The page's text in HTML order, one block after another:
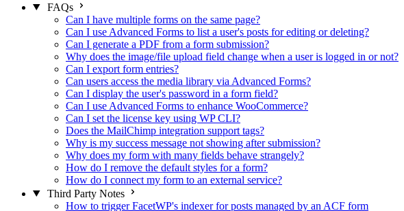
FAQs
Can I have multiple forms on the same page?
Can I use Advanced Forms to list a user's posts for editing or deleting?
Can I generate a PDF from a form submission?
Why does the image/file upload field change when a user is logged in or not?
Can I export form entries?
Can users access the media library via Advanced Forms?
Can I display the user's password in a form field?
Can I use Advanced Forms to enhance WooCommerce?
Can I set the license key using WP CLI?
Does the MailChimp integration support tags?
Why is my success message not showing after submission?
Why does my form with many fields behave strangely?
How do I remove the default styles for a form?
How do I connect my form to an external service?
Third Party Notes
How to trigger FacetWP's indexer for posts managed by an ACF form